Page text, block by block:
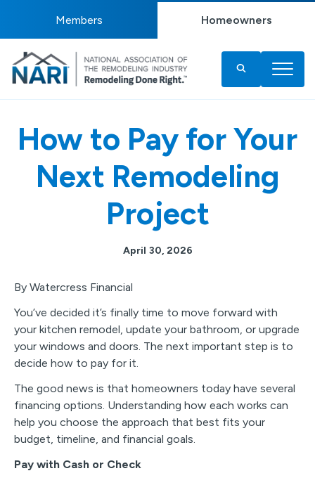
Members Homeowners
How to Pay for Your
Next Remodeling
Project
April 30, 2026
By Watercress Financial
You’ve decided it’s finally time to move forward with
your kitchen remodel, update your bathroom, or upgrade
your windows and doors. The next important step is to
decide how to pay for it.
The good news is that homeowners today have several
financing options. Understanding how each works can
help you choose the approach that best fits your
budget, timeline, and financial goals.
Pay with Cash or Check